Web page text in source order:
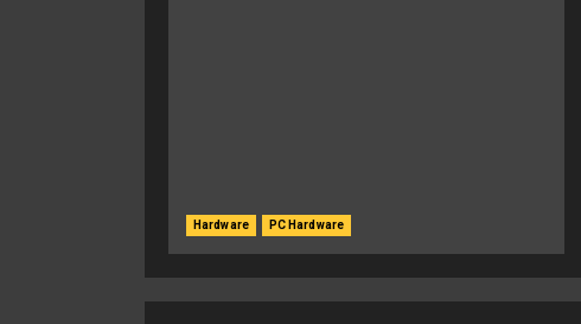
Hardware PC Hardware